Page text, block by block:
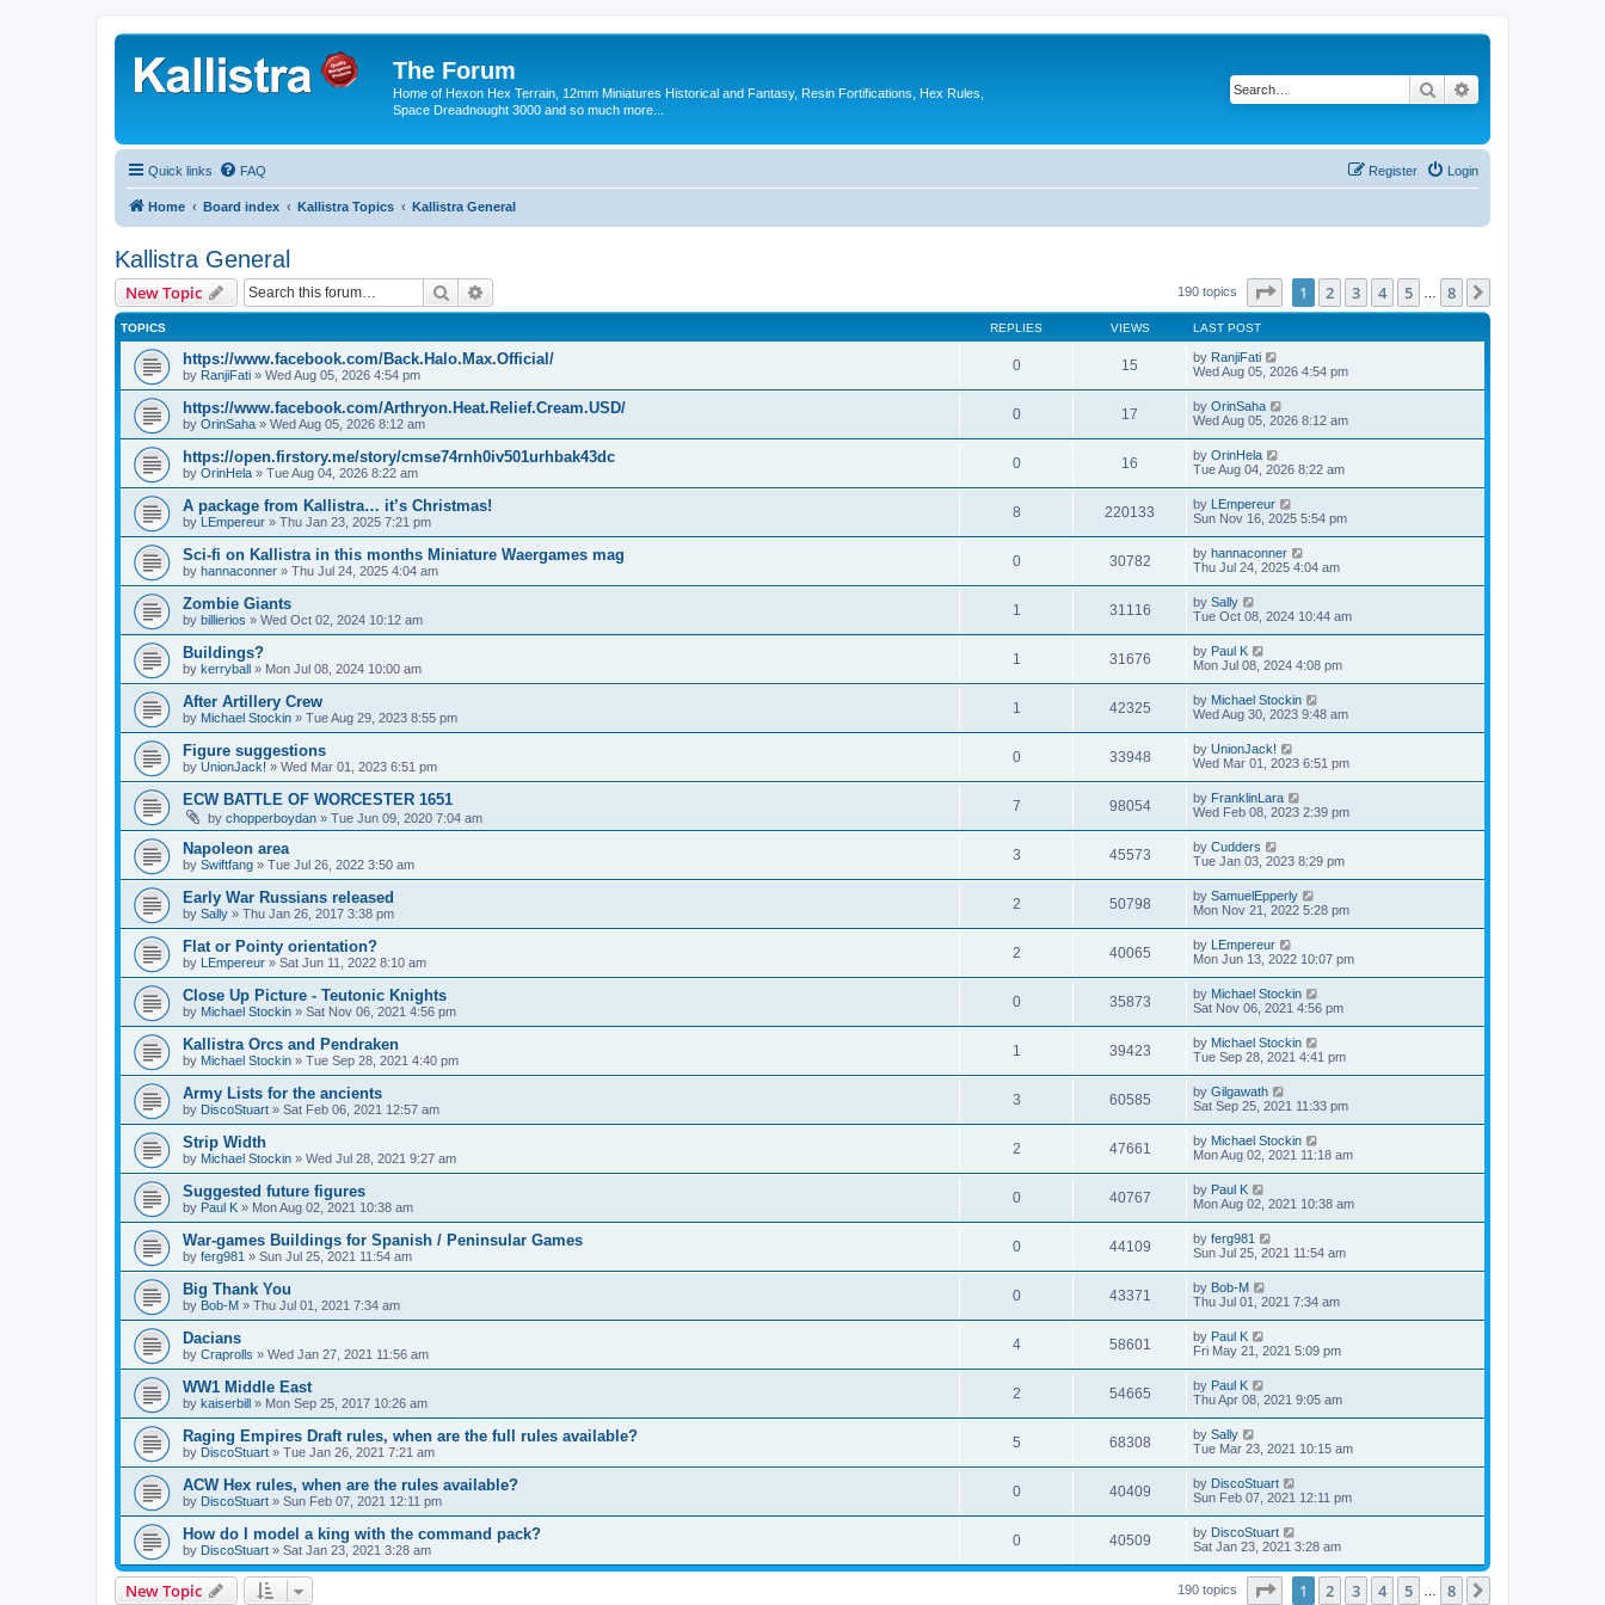
The Forum
Home of Hexon Hex Terrain, 12mm Miniatures Historical and Fantasy, Resin Fortifications, Hex Rules,
Space Dreadnought 3000 and so much more...
Search
Quick links FAQ Login
Register
Home Board index Kallistra Topics Kallistra General
Kallistra General
New Topic Search 190 topics Page of 8
1 2 3 4 5 8
TOPICS REPLIES VIEWS LAST POST
https://www.facebook.com/Back.Halo.Max.Official/
by RanjiFati » Wed Aug 05, 2026 4:54 pm
0 15 by RanjiFati
Wed Aug 05, 2026 4:54 pm
https://www.facebook.com/Arthryon.Heat.Relief.Cream.USD/
by OrinSaha » Wed Aug 05, 2026 8:12 am
0 17 by OrinSaha
Wed Aug 05, 2026 8:12 am
https://open.firstory.me/story/cmse74rnh0iv501urhbak43dc
by OrinHela » Tue Aug 04, 2026 8:22 am
0 16 by OrinHela
Tue Aug 04, 2026 8:22 am
A package from Kallistra… it’s Christmas!
by LEmpereur » Thu Jan 23, 2025 7:21 pm
8 220133 by LEmpereur
Sun Nov 16, 2025 5:54 pm
Sci-fi on Kallistra in this months Miniature Waergames mag
by hannaconner » Thu Jul 24, 2025 4:04 am
0 30782 by hannaconner
Thu Jul 24, 2025 4:04 am
Zombie Giants
by billierios » Wed Oct 02, 2024 10:12 am
1 31116 by Sally
Tue Oct 08, 2024 10:44 am
Buildings?
by kerryball » Mon Jul 08, 2024 10:00 am
1 31676 by Paul K
Mon Jul 08, 2024 4:08 pm
After Artillery Crew
by Michael Stockin » Tue Aug 29, 2023 8:55 pm
1 42325 by Michael Stockin
Wed Aug 30, 2023 9:48 am
Figure suggestions
by UnionJack! » Wed Mar 01, 2023 6:51 pm
0 33948 by UnionJack!
Wed Mar 01, 2023 6:51 pm
ECW BATTLE OF WORCESTER 1651
by chopperboydan » Tue Jun 09, 2020 7:04 am
7 98054 by FranklinLara
Wed Feb 08, 2023 2:39 pm
Napoleon area
by Swiftfang » Tue Jul 26, 2022 3:50 am
3 45573 by Cudders
Tue Jan 03, 2023 8:29 pm
Early War Russians released
by Sally » Thu Jan 26, 2017 3:38 pm
2 50798 by SamuelEpperly
Mon Nov 21, 2022 5:28 pm
Flat or Pointy orientation?
by LEmpereur » Sat Jun 11, 2022 8:10 am
2 40065 by LEmpereur
Mon Jun 13, 2022 10:07 pm
Close Up Picture - Teutonic Knights
by Michael Stockin » Sat Nov 06, 2021 4:56 pm
0 35873 by Michael Stockin
Sat Nov 06, 2021 4:56 pm
Kallistra Orcs and Pendraken
by Michael Stockin » Tue Sep 28, 2021 4:40 pm
1 39423 by Michael Stockin
Tue Sep 28, 2021 4:41 pm
Army Lists for the ancients
by DiscoStuart » Sat Feb 06, 2021 12:57 am
3 60585 by Gilgawath
Sat Sep 25, 2021 11:33 pm
Strip Width
by Michael Stockin » Wed Jul 28, 2021 9:27 am
2 47661 by Michael Stockin
Mon Aug 02, 2021 11:18 am
Suggested future figures
by Paul K » Mon Aug 02, 2021 10:38 am
0 40767 by Paul K
Mon Aug 02, 2021 10:38 am
War-games Buildings for Spanish / Peninsular Games
by ferg981 » Sun Jul 25, 2021 11:54 am
0 44109 by ferg981
Sun Jul 25, 2021 11:54 am
Big Thank You
by Bob-M » Thu Jul 01, 2021 7:34 am
0 43371 by Bob-M
Thu Jul 01, 2021 7:34 am
Dacians
by Craprolls » Wed Jan 27, 2021 11:56 am
4 58601 by Paul K
Fri May 21, 2021 5:09 pm
WW1 Middle East
by kaiserbill » Mon Sep 25, 2017 10:26 am
2 54665 by Paul K
Thu Apr 08, 2021 9:05 am
Raging Empires Draft rules, when are the full rules available?
by DiscoStuart » Tue Jan 26, 2021 7:21 am
5 68308 by Sally
Tue Mar 23, 2021 10:15 am
ACW Hex rules, when are the rules available?
by DiscoStuart » Sun Feb 07, 2021 12:11 pm
0 40409 by DiscoStuart
Sun Feb 07, 2021 12:11 pm
How do I model a king with the command pack?
by DiscoStuart » Sat Jan 23, 2021 3:28 am
0 40509 by DiscoStuart
Sat Jan 23, 2021 3:28 am
New Topic 190 topics Page of 8
1 2 3 4 5 8